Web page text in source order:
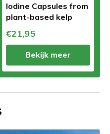
Iodine Capsules from
plant-based kelp
€21,95
Bekijk meer